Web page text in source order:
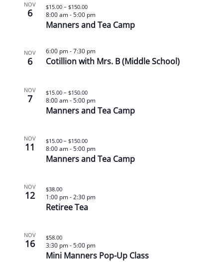
NOV
6
Manners and Tea Camp
8:00 am-5:00 pm
$15.00 – $150.00
NOV
6 Cotillion with Mrs. B (Middle School)
6:00 pm-7:30 pm
NOV
7
Manners and Tea Camp
8:00 am-5:00 pm
$15.00 – $150.00
NOV
11
Manners and Tea Camp
8:00 am-5:00 pm
$15.00 – $150.00
NOV
12
Retiree Tea
1:00 pm-2:30 pm
$38.00
NOV
16
Mini Manners Pop-Up Class
3:30 pm-5:00 pm
$58.00